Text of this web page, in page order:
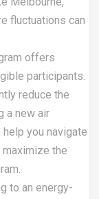
fluctuations can
offers
participants.
reduce the
a new air
you navigate
the
to an energy-